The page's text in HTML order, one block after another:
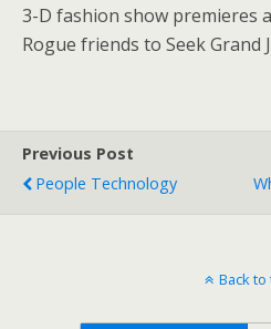
3-D fashion show premieres
Rogue friends to Seek Grand
Previous Post
People Technology
Back to